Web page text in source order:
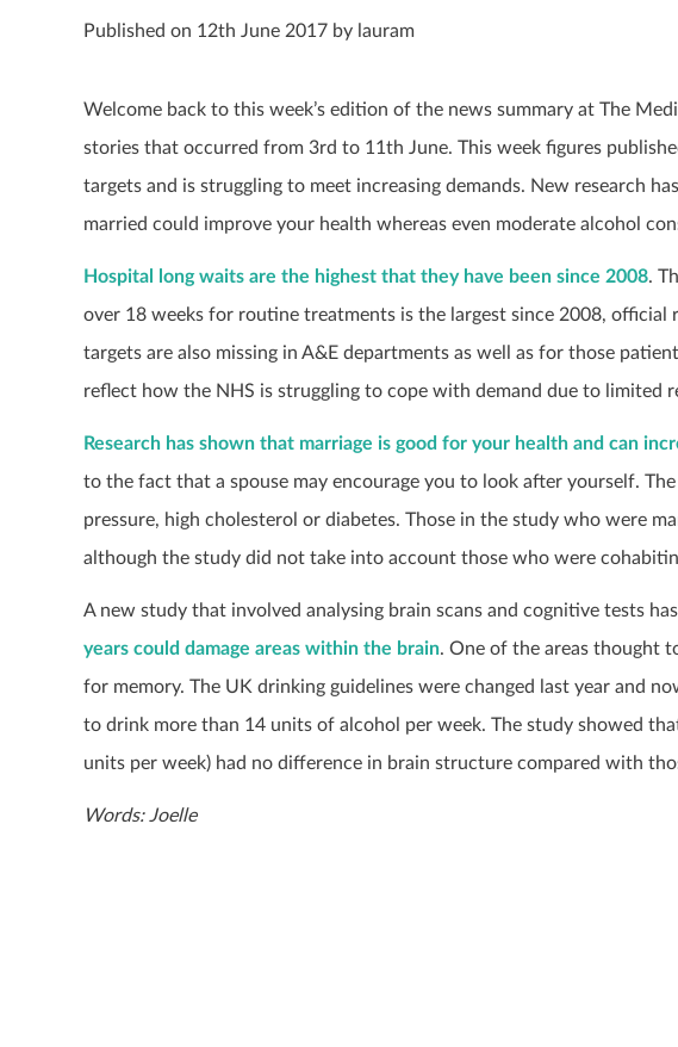
Published on 12th June 2017 by lauram
Welcome back to this week’s edition of the news summary at The
stories that occurred from 3rd to 11 th June. This week figures
targets and is struggling to meet increasing demands. New research
married could improve your health whereas even moderate alcohol
Hospital long waits are the highest that they have been since 2008.
over 18 weeks for routine treatments is the largest since 2008,
targets are also missing in A&E departments as well as for those
reflect how the NHS is struggling to cope with demand due to limited
Research has shown that marriage is good for your health and can
to the fact that a spouse may encourage you to look after yourself.
pressure, high cholesterol or diabetes. Those in the study who were
although the study did not take into account those who were
A new study that involved analysing brain scans and cognitive tests
years could damage areas within the brain. One of the areas thought
for memory. The UK drinking guidelines were changed last year and
to drink more than 14 units of alcohol per week. The study showed
units per week) had no difference in brain structure compared with
Words: Joelle